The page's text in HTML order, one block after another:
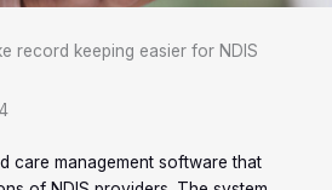
record keeping easier for NDIS
care management software that